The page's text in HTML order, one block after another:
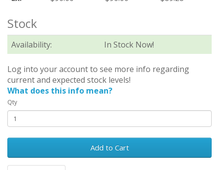
Stock
Availability: In Stock Now!
Log into your account to see more info regarding
current and expected stock levels!
What does this info mean?
Qty
Add to Cart